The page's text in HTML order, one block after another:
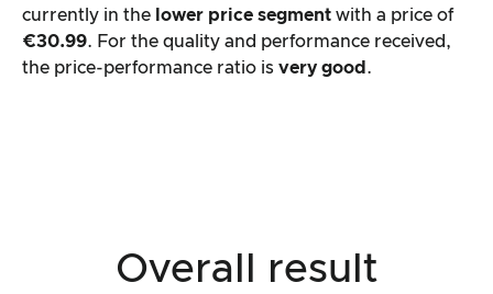
currently in the lower price segment with a price of
€30.99. For the quality and performance received,
the price-performance ratio is very good .
Overall result